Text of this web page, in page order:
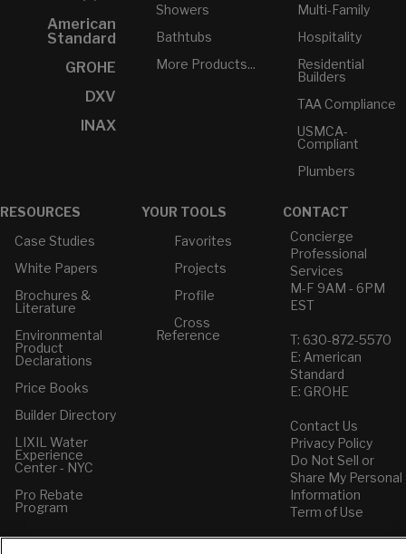
American
Standard
GROHE
DXV
INAX
Showers
Bathtubs
More Products...
Multi-Family
Hospitality
Residential
Builders
TAA Compliance
USMCA-
Compliant
Plumbers
RESOURCES
Case Studies
White Papers
Brochures &
Literature
Environmental
Product
Declarations
Price Books
Builder Directory
LIXIL Water
Experience
Center - NYC
Pro Rebate
Program
YOUR TOOLS
Favorites
Projects
Profile
Cross
Reference
CONTACT
Concierge
Professional
Services
M-F 9AM - 6PM
EST
T: 630-872-5570
E: American
Standard
E: GROHE
Contact Us
Privacy Policy
Do Not Sell or
Share My Personal
Information
Term of Use